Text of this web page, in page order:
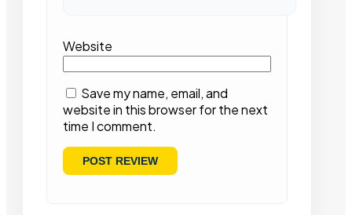
Website
Save my name, email, and
website in this browser for the next
time I comment.